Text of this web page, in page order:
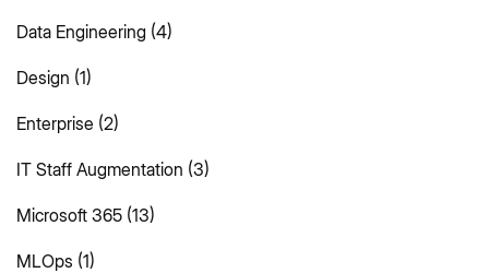
Data Engineering (4)
Design (1)
Enterprise (2)
IT Staff Augmentation (3)
Microsoft 365 (13)
MLOps (1)